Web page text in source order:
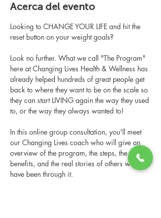
Acerca del evento
Looking to CHANGE YOUR LIFE and hit the
reset button on your weight goals?
Look no further. What we call "The Program"
here at Changing Lives Health & Wellness has
already helped hundreds of great people get
back to where they want to be on the scale so
they can start LIVING again the way they used
to, or the way they always wanted to!
In this online group consultation, you'll meet
our Changing Lives coach who will give an
overview of the program, the steps, the
benefits, and the real stories of others who
have been through it.